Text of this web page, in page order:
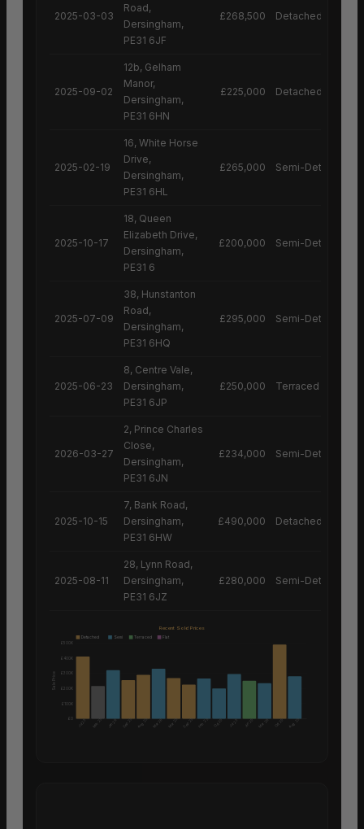
2025-03-03
Road,
Dersingham,
PE31 6JF
£268,500 Detached House
2025-09-02
12b, Gelham
Manor,
Dersingham,
PE31 6HN
£225,000 Detached House
2025-02-19
16, White Horse
Drive,
Dersingham,
PE31 6HL
£265,000 Semi-Detached
2025-10-17
18, Queen
Elizabeth Drive,
Dersingham,
PE31 6
£200,000 Semi-Detached
2025-07-09
38, Hunstanton
Road,
Dersingham,
PE31 6HQ
£295,000 Semi-Detached
2025-06-23
8, Centre Vale,
Dersingham,
PE31 6JP
£250,000 Terraced House
2026-03-27
2, Prince Charles
Close,
Dersingham,
PE31 6JN
£234,000 Semi-Detached
2025-10-15
7, Bank Road,
Dersingham,
PE31 6HW
£490,000 Detached House
2025-08-11
28, Lynn Road,
Dersingham,
PE31 6JZ
£280,000 Semi-Detached
Recent Sold Prices
Detached Semi Terraced Flat
Sale Price
£0
£100K
£200K
£300K
£400K
£500K
Jul 25 Mar 25 Jan 26 Sep 25 Aug 25 Mar 26 Mar 25 Sep 25 Feb 25 Oct 25 Jul 25 Jun 25 Mar 26 Oct 25 Aug 25